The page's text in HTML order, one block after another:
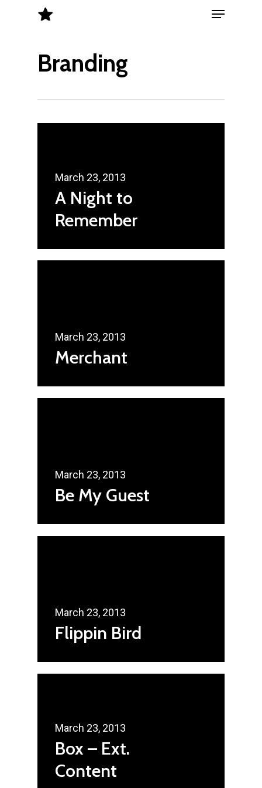
Menu
Branding
March 23, 2013
A Night to
Remember
March 23, 2013
Merchant
March 23, 2013
Be My Guest
March 23, 2013
Flippin Bird
March 23, 2013
Box – Ext.
Content